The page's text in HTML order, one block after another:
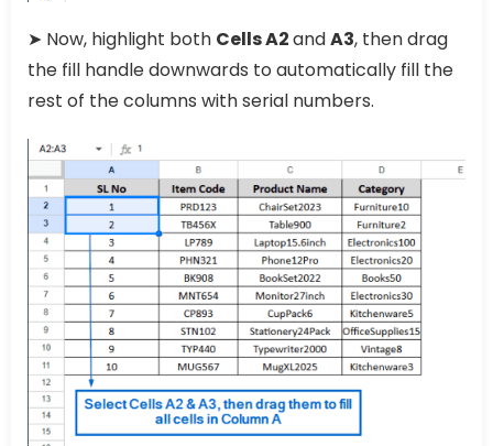
➤ Now, highlight both Cells A2andA3, then drag
the fill handle downwards to automatically fill the
rest of the columns with serial numbers.